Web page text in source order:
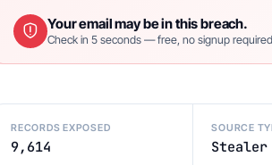
Your email may be in this breach.
Check in 5 seconds — free, no signup
RECORDS EXPOSED
9,614
SOURCE